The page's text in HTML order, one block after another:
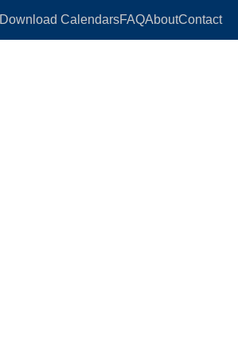
Download CalendarsFAQAboutContact